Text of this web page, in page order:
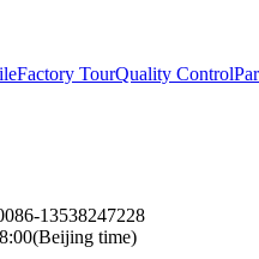
Factory TourQuality Control
13538247228
time)